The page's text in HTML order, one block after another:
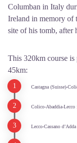
Columban in Italy
Ireland in memory of
site of his tomb, after
This 320km course is
45km:
Castagna (Suisse)-
Colico-Abaddia-Lecco
Lecco-Cassano